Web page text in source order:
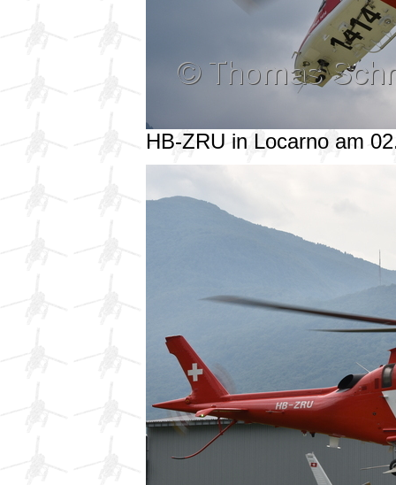
HB-ZRU in Locarno am